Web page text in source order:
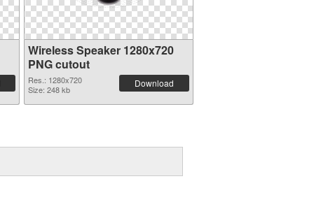
Wireless Speaker 1280x720
PNG cutout
Res.: 1280x720
Size: 248 kb
Download